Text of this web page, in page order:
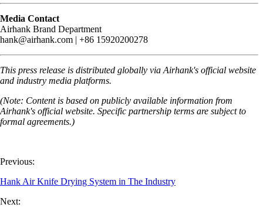
Media Contact
Airhank Brand Department
hank@airhank.com | +86 15920200278
This press release is distributed globally via Airhank's official website
and industry media platforms.
(Note: Content is based on publicly available information from
Airhank's official website. Specific partnership terms are subject to
formal agreements.)
Previous:
Hank Air Knife Drying System in The Industry
Next: